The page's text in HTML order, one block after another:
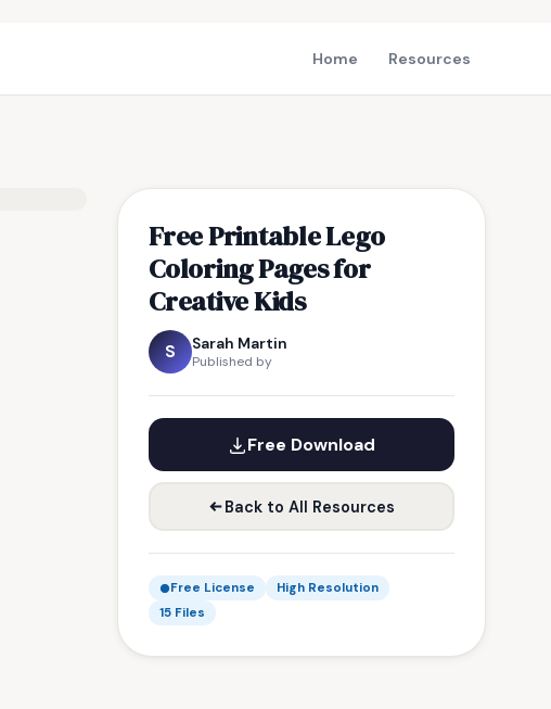
Home Resources
Free Printable Lego
Coloring Pages for
Creative Kids
S Sarah Martin
Published by
Free Download
Back to All Resources
Free License
High Resolution
15 Files